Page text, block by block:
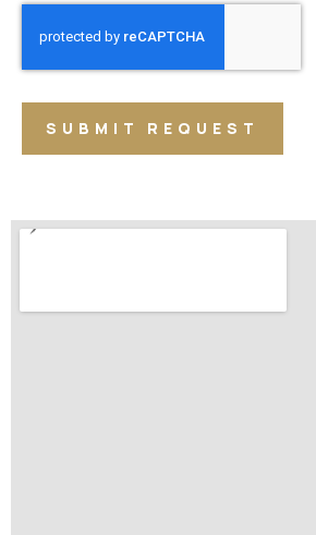
SUBMIT REQUEST